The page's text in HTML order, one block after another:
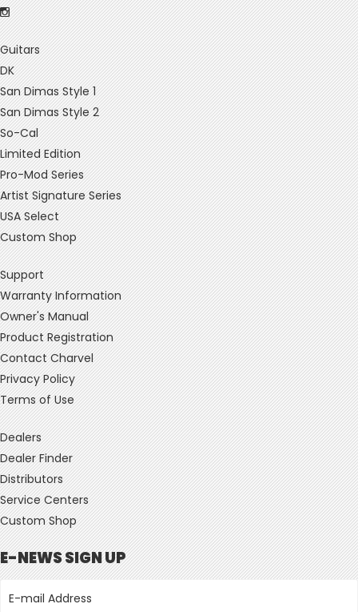
Guitars
DK
San Dimas Style 1
San Dimas Style 2
So-Cal
Limited Edition
Pro-Mod Series
Artist Signature Series
USA Select
Custom Shop
Support
Warranty Information
Owner's Manual
Product Registration
Contact Charvel
Privacy Policy
Terms of Use
Dealers
Dealer Finder
Distributors
Service Centers
Custom Shop
E-NEWS SIGN UP